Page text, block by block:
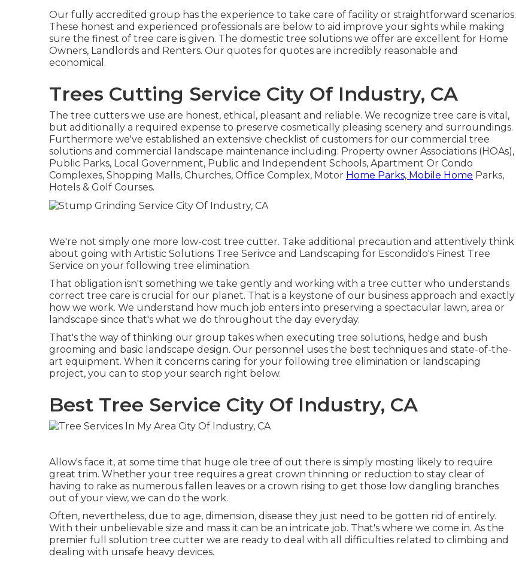
Our fully accredited group has the experience to take care of facility or straightforward scenarios.
These honest and experienced professionals are below to aid improve your sights while making
sure the finest of tree care is given. The domestic tree solutions we offer are excellent for Home
Owners, Landlords and Renters. Our quotes for quotes are incredibly reasonable and
economical.
Trees Cutting Service City Of Industry, CA
The tree cutters we use are honest, ethical, pleasant and reliable. We recognize tree care is vital,
but additionally a required expense to preserve cosmetically pleasing scenery and surroundings.
Furthermore we've established an extensive checklist of customers for our commercial tree
solutions and commercial landscape maintenance including: Property owner Associations (HOAs),
Public Parks, Local Government, Public and Independent Schools, Apartment Or Condo
Complexes, Shopping Malls, Churches, Office Complex, Motor Home Parks, Mobile Home Parks,
Hotels & Golf Courses.
We're not simply one more low-cost tree cutter. Take additional precaution and attentively think
about going with Artistic Solutions Tree Serivce and Landscaping for Escondido's Finest Tree
Service on your following tree elimination.
That obligation isn't something we take gently and working with a tree cutter who understands
correct tree care is crucial for our planet. That is a keystone of our business approach and exactly
how we work. We understand how much job enters into preserving a spectacular lawn, area or
landscape since that's what we do throughout the day everyday.
That's the way of thinking our group takes when executing tree solutions, hedge and bush
grooming and basic landscape design. Our personnel uses the best techniques and state-of-the-
art equipment. When it concerns caring for your following tree elimination or landscaping
project, you can to stop your search right below.
Best Tree Service City Of Industry, CA
Allow's face it, at some time that huge ole tree of out there is simply mosting likely to require
great trim. Whether your tree requires a great crown thinning or reduction to stay clear of
having to rake as numerous fallen leaves or a crown rising to get those low dangling branches
out of your view, we can do the work.
Often, nevertheless, due to age, dimension, disease they just need to be gotten rid of entirely.
With their unbelievable size and mass it can be an intricate job. That's where we come in. As the
premier full solution tree cutter we are ready to deal with all difficulties related to climbing and
dealing with unsafe heavy devices.